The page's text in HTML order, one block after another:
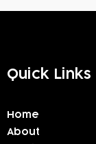
Quick Links
Home
About